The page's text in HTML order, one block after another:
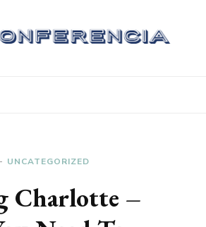
UNCATEGORIZED
Charlotte –